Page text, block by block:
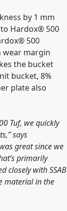
by 1 mm
Hardox® 500
500
wear margin
the bucket
bucket, 8%
plate also
Tuf, we quickly
says
great since we
primarily
closely with SSAB
material in the